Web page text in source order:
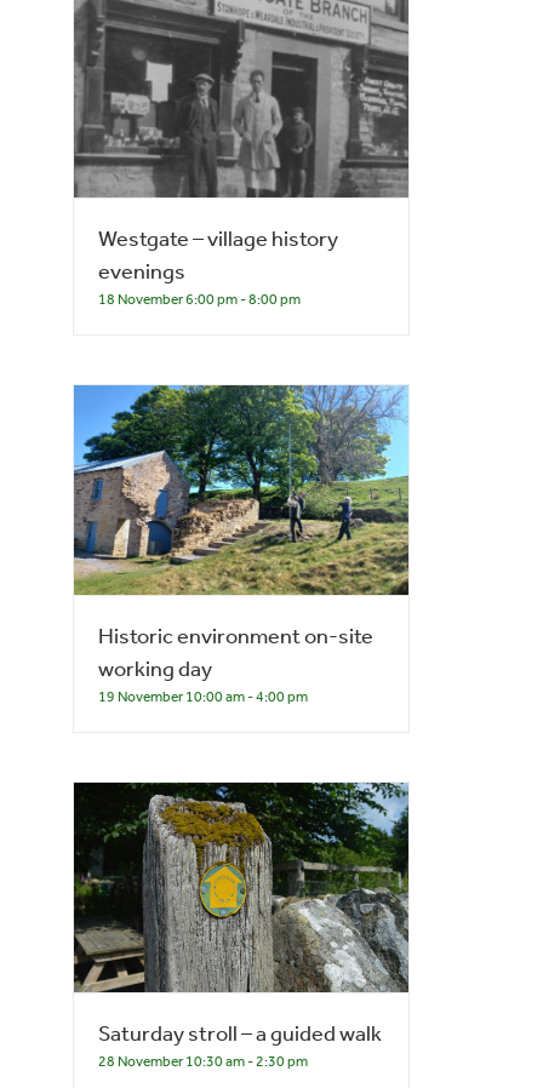
Westgate – village history
evenings
18 November 6:00 pm-8:00 pm
Historic environment on-site
working day
19 November 10:00 am-4:00 pm
Saturday stroll – a guided walk
28 November 10:30 am-2:30 pm